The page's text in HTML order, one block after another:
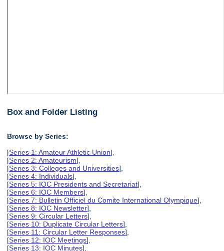
Box and Folder Listing
Browse by Series:
[Series 1: Amateur Athletic Union],
[Series 2: Amateurism],
[Series 3: Colleges and Universities],
[Series 4: Individuals],
[Series 5: IOC Presidents and Secretariat],
[Series 6: IOC Members],
[Series 7: Bulletin Officiel du Comite International Olympique],
[Series 8: IOC Newsletter],
[Series 9: Circular Letters],
[Series 10: Duplicate Circular Letters],
[Series 11: Circular Letter Responses],
[Series 12: IOC Meetings],
[Series 13: IOC Minutes],